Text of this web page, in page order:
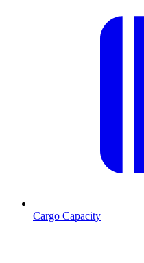
Cargo Capacity